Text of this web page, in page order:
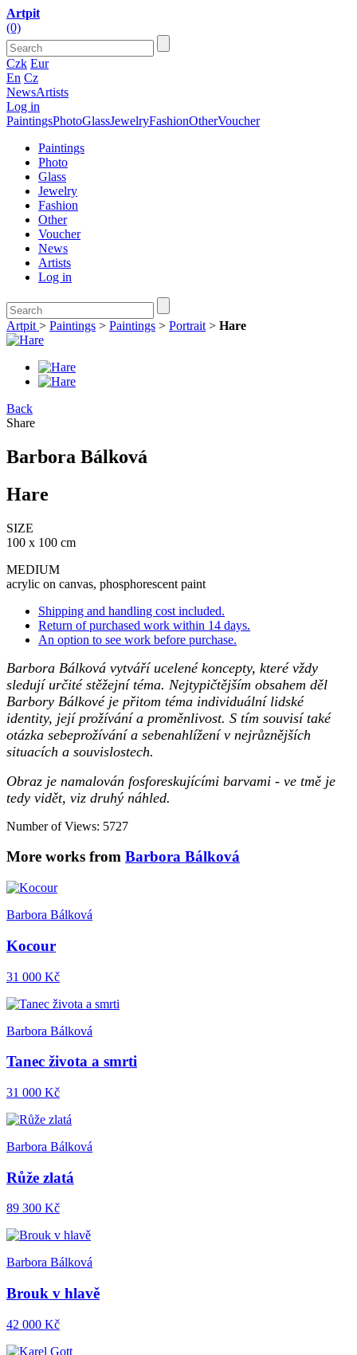
Artpit
(0)
Czk Eur
En Cz
NewsArtists
Log in
PaintingsPhotoGlassJewelryFashionOtherVoucher
Paintings
Photo
Glass
Jewelry
Fashion
Other
Voucher
News
Artists
Log in
Artpit > Paintings > Paintings > Portrait > Hare
Back
Share
Barbora Bálková
Hare
SIZE
100 x 100 cm
MEDIUM
acrylic on canvas, phosphorescent paint
Shipping and handling cost included.
Return of purchased work within 14 days.
An option to see work before purchase.
Barbora Bálková vytváří ucelené koncepty, které vždy
sledují určité stěžejní téma. Nejtypičtějším obsahem děl
Barbory Bálkové je přitom téma individuální lidské
identity, její prožívání a proměnlivost. S tím souvisí také
otázka sebeprožívání a sebenahlížení v nejrůznějších
situacích a souvislostech.
Obraz je namalován fosforeskujícími barvami - ve tmě je
tedy vidět, viz druhý náhled.
Number of Views: 5727
More works from Barbora Bálková
Barbora Bálková
Kocour
31 000 Kč
Barbora Bálková
Tanec života a smrti
31 000 Kč
Barbora Bálková
Růže zlatá
89 300 Kč
Barbora Bálková
Brouk v hlavě
42 000 Kč